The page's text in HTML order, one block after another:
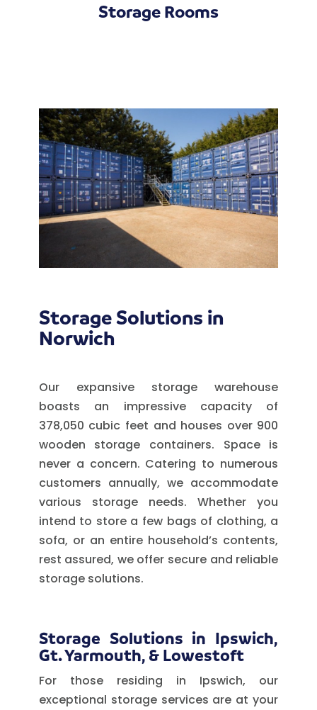
Storage Rooms
Storage Solutions in
Norwich
Our expansive storage warehouse
boasts an impressive capacity of
378,050 cubic feet and houses over 900
wooden storage containers. Space is
never a concern. Catering to numerous
customers annually, we accommodate
various storage needs. Whether you
intend to store a few bags of clothing, a
sofa, or an entire household’s contents,
rest assured, we offer secure and reliable
storage solutions.
Storage Solutions in Ipswich,
Gt. Yarmouth, & Lowestoft
For those residing in Ipswich, our
exceptional storage services are at your